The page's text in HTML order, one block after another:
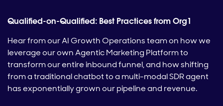
Qualified-on-Qualified: Best Practices from Org1
Hear from our AI Growth Operations team on how we
leverage our own Agentic Marketing Platform to
transform our entire inbound funnel, and how shifting
from a traditional chatbot to a multi-modal SDR agent
has exponentially grown our pipeline and revenue.